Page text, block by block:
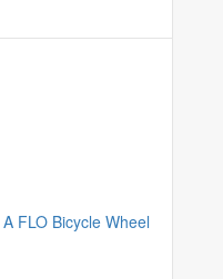
FLO Bicycle Wheel